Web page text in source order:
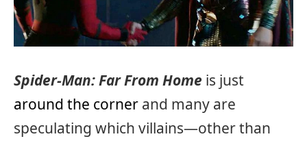
Spider-Man: Far From Home is just
around the corner and many are
speculating which villains—other than